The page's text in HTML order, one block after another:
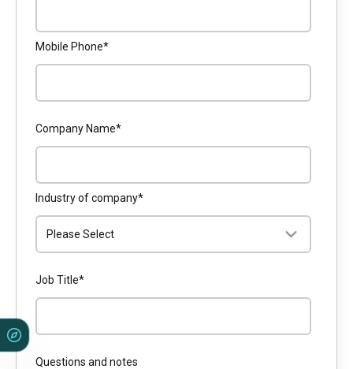
Mobile Phone*
Company Name*
Industry of company*
Job Title*
Questions and notes